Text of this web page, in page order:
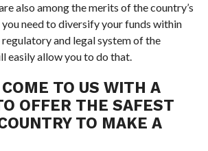
also among the merits of the country’s
need to diversify your funds within
and legal system of the
easily allow you to do that.
COME TO US WITH A
OFFER THE SAFEST
TO MAKE A